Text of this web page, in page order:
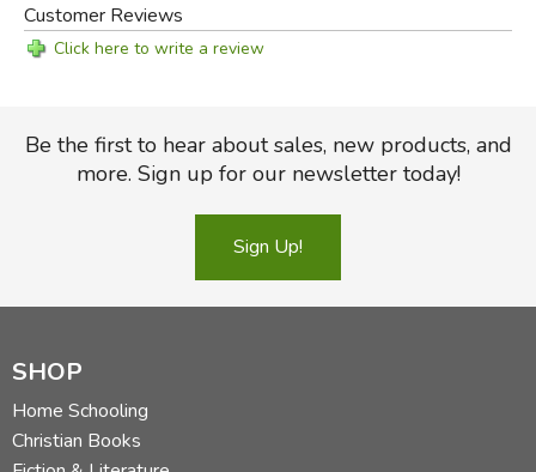
Customer Reviews
Click here to write a review
Be the first to hear about sales, new products, and
more. Sign up for our newsletter today!
Sign Up!
SHOP
Home Schooling
Christian Books